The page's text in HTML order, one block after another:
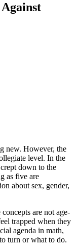
new. However, the
level. In the
down to the
as five are
about sex, gender,
are not age-
trapped when they
agenda in math,
turn or what to do.